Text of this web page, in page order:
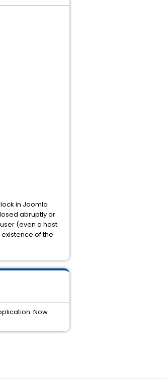
in Joomla
abruptly or
(even a host
of the
Now